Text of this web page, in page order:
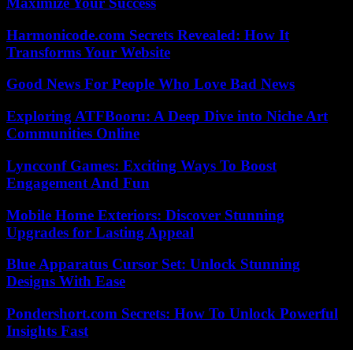
Harmonicode.com Secrets Revealed: How It
Transforms Your Website
Good News For People Who Love Bad News
Exploring ATFBooru: A Deep Dive into Niche Art
Communities Online
Lyncconf Games: Exciting Ways To Boost
Engagement And Fun
Mobile Home Exteriors: Discover Stunning
Upgrades for Lasting Appeal
Blue Apparatus Cursor Set: Unlock Stunning
Designs With Ease
Pondershort.com Secrets: How To Unlock Powerful
Insights Fast